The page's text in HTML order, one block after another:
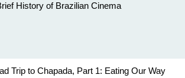
History of Brazilian Cinema
Trip to Chapada, Part 1: Eating Our Way